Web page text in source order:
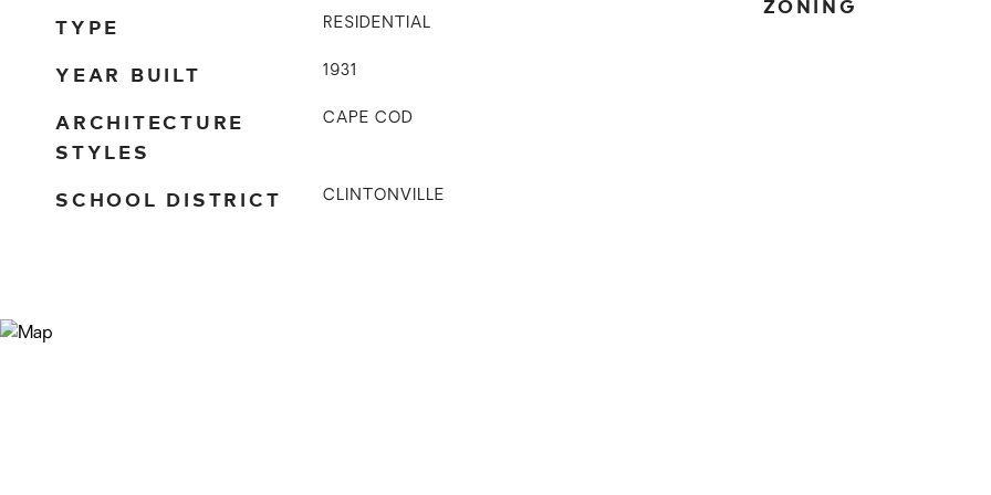
TYPE RESIDENTIAL
YEAR BUILT 1931
ARCHITECTURE
STYLES
CAPE COD
SCHOOL DISTRICT CLINTONVILLE